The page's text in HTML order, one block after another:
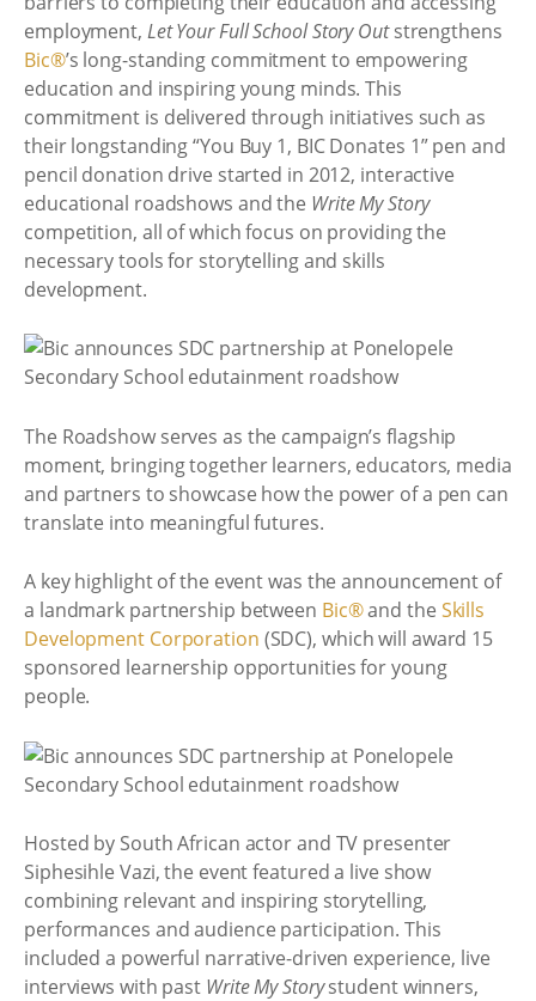
employment, Let Your Full School Story Outstrengthens
Bic®’s long-standing commitment to empowering
education and inspiring young minds. This
commitment is delivered through initiatives such as
their longstanding “You Buy 1, BIC Donates 1” pen and
pencil donation drive started in 2012, interactive
educational roadshows and the Write My Story
competition, all of which focus on providing the
necessary tools for storytelling and skills
development.
The Roadshow serves as the campaign’s flagship
moment, bringing together learners, educators, media
and partners to showcase how the power of a pen can
translate into meaningful futures.
A key highlight of the event was the announcement of
a landmark partnership between Bic®and the Skills
Development Corporation (SDC), which will award 15
sponsored learnership opportunities for young
people.
Hosted by South African actor and TV presenter
Siphesihle Vazi, the event featured a live show
combining relevant and inspiring storytelling,
performances and audience participation. This
included a powerful narrative-driven experience, live
interviews with past Write My Storystudent winners,